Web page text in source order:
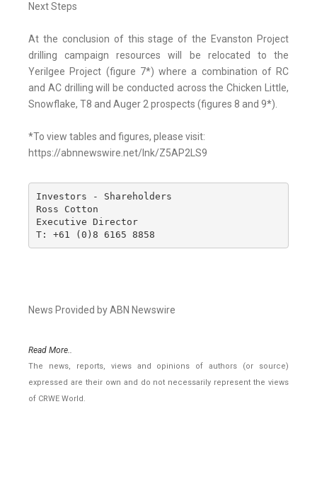
Next Steps
At the conclusion of this stage of the Evanston Project
drilling campaign resources will be relocated to the
Yerilgee Project (figure 7*) where a combination of RC
and AC drilling will be conducted across the Chicken Little,
Snowflake, T8 and Auger 2 prospects (figures 8 and 9*).
*To view tables and figures, please visit:
https://abnnewswire.net/lnk/Z5AP2LS9
Investors - Shareholders
Ross Cotton
Executive Director
T: +61 (0)8 6165 8858
News Provided by ABN Newswire
Read More..
The news, reports, views and opinions of authors (or source)
expressed are their own and do not necessarily represent the views
of CRWE World.